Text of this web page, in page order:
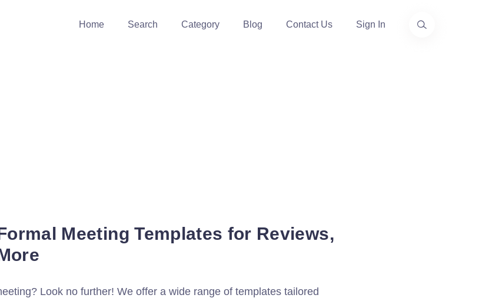
Home Search Category Blog Contact Us Sign In
Meeting Templates for Reviews,
Look no further! We offer a wide range of templates tailored